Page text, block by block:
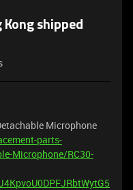
shipped
Microphone
parts-
Microphone/RC30-